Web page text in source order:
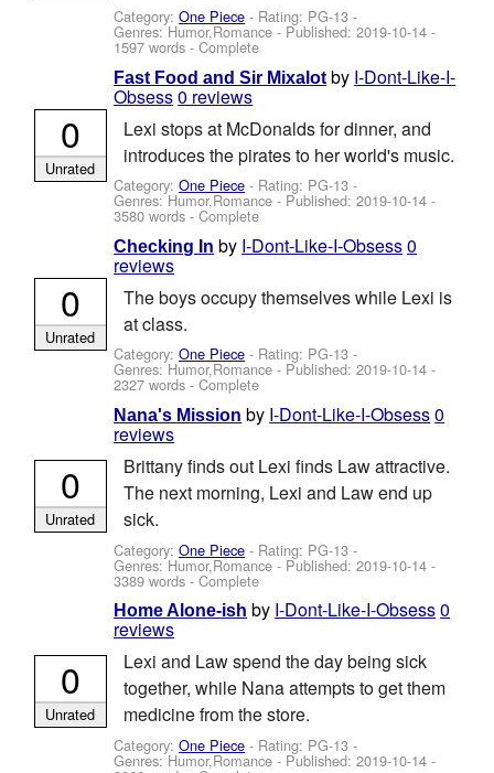
Category:One Piece - Rating: PG-13 -
Genres: Humor,Romance - Published:2019-10-14 -
1597 words - Complete
Fast Food and Sir Mixalot by I-Dont-Like-I-
Obsess0 reviews
Lexi stops at McDonalds for dinner, and
introduces the pirates to her world's music.
Category:One Piece - Rating: PG-13 -
Genres: Humor,Romance - Published:2019-10-14 -
3580 words - Complete
0
Unrated
Checking In by I-Dont-Like-I-Obsess0
reviews
The boys occupy themselves while Lexi is
at class.
Category:One Piece - Rating: PG-13 -
Genres: Humor,Romance - Published:2019-10-14 -
2327 words - Complete
0
Unrated
Nana's Mission by I-Dont-Like-I-Obsess0
reviews
Brittany finds out Lexi finds Law attractive.
The next morning, Lexi and Law end up
sick.
Category:One Piece - Rating: PG-13 -
Genres: Humor,Romance - Published:2019-10-14 -
3389 words - Complete
0
Unrated
Home Alone-ish by I-Dont-Like-I-Obsess0
reviews
Lexi and Law spend the day being sick
together, while Nana attempts to get them
medicine from the store.
Category:One Piece - Rating: PG-13 -
Genres: Humor,Romance - Published:2019-10-14 -
0
Unrated